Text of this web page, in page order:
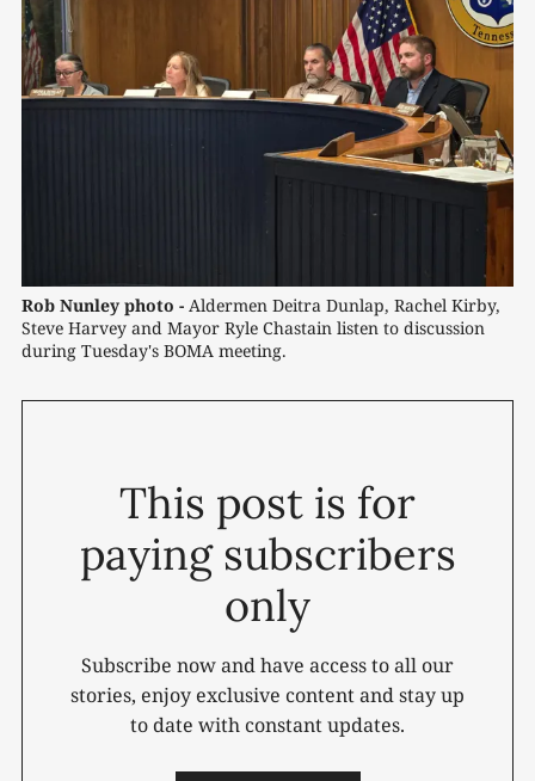
Rob Nunley photo - Aldermen Deitra Dunlap, Rachel Kirby,
Steve Harvey and Mayor Ryle Chastain listen to discussion
during Tuesday's BOMA meeting.
This post is for
paying subscribers
only
Subscribe now and have access to all our
stories, enjoy exclusive content and stay up
to date with constant updates.